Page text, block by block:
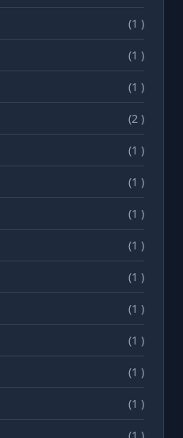
(1 )
(1 )
(1 )
(2 )
(1 )
(1 )
(1 )
(1 )
(1 )
(1 )
(1 )
(1 )
(1 )
(1 )